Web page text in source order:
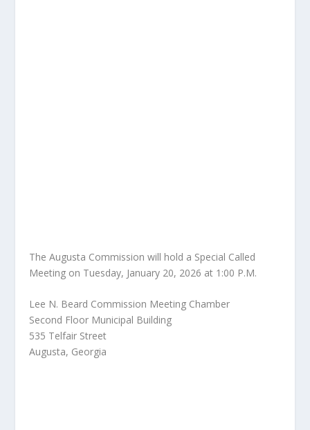
The Augusta Commission will hold a Special Called
Meeting on Tuesday, January 20, 2026 at 1:00 P.M.
Lee N. Beard Commission Meeting Chamber
Second Floor Municipal Building
535 Telfair Street
Augusta, Georgia